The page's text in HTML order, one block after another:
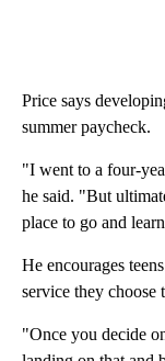
Price says
summer paycheck.
"I went to a four-
he said. "But
place to go and
He encourages
service they choose
"Once you decide